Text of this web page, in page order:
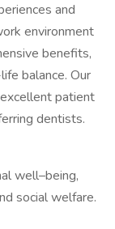
and
environment
benefits,
balance. Our
patient
dentists.
well–being,
social welfare.